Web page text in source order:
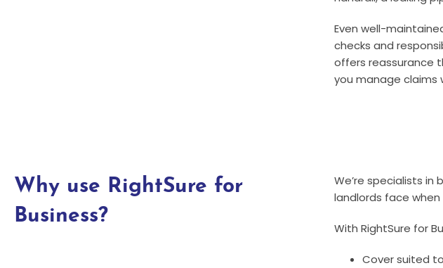
Even well-
checks and
offers reassurance
you manage claims
Why use RightSure for
Business?
We’re specialists in
landlords face
With RightSure for
Cover suited